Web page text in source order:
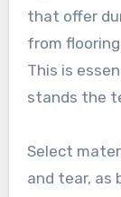
that offer
from
This is
stands the
Select
and tear, as